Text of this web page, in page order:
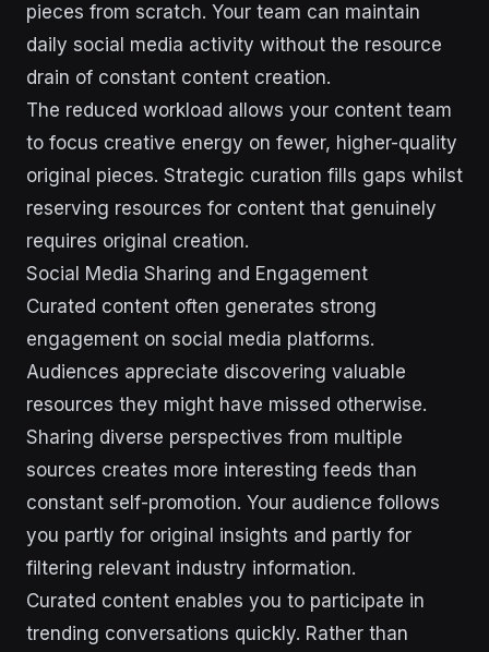
pieces from scratch. Your team can maintain
daily social media activity without the resource
drain of constant content creation.
The reduced workload allows your content team
to focus creative energy on fewer, higher-quality
original pieces. Strategic curation fills gaps whilst
reserving resources for content that genuinely
requires original creation.
Social Media Sharing and Engagement
Curated content often generates strong
engagement on social media platforms.
Audiences appreciate discovering valuable
resources they might have missed otherwise.
Sharing diverse perspectives from multiple
sources creates more interesting feeds than
constant self-promotion. Your audience follows
you partly for original insights and partly for
filtering relevant industry information.
Curated content enables you to participate in
trending conversations quickly. Rather than